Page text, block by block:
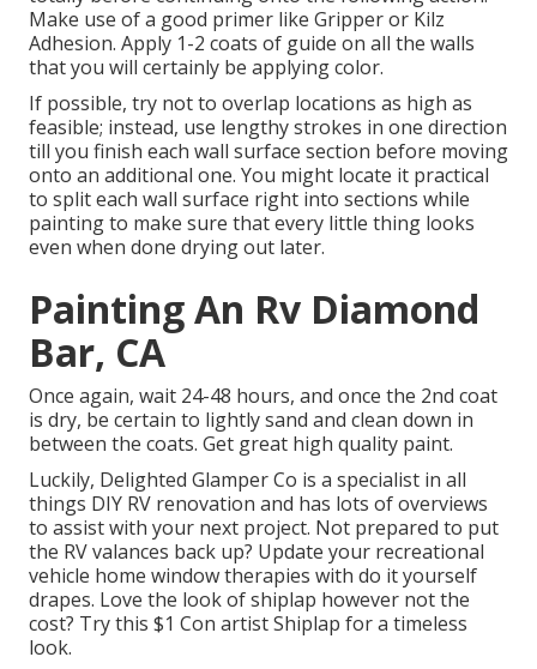
Make use of a good primer like Gripperor Kilz
Adhesion. Apply 1-2 coats of guide on all the walls
that you will certainly be applying color.
If possible, try not to overlap locations as high as
feasible; instead, use lengthy strokes in one direction
till you finish each wall surface section before moving
onto an additional one. You might locate it practical
to split each wall surface right into sections while
painting to make sure that every little thing looks
even when done drying out later.
Painting An Rv Diamond
Bar, CA
Once again, wait 24-48 hours, and once the 2nd coat
is dry, be certain to lightly sand and clean down in
between the coats. Get great high quality paint.
Luckily, Delighted Glamper Co is a specialist in all
things DIY RV renovation and has lots of overviews
to assist with your next project. Not prepared to put
the RV valances back up? Update your recreational
vehicle home window therapies with do it yourself
drapes. Love the look of shiplap however not the
cost? Try this $1 Con artist Shiplap for a timeless
look.